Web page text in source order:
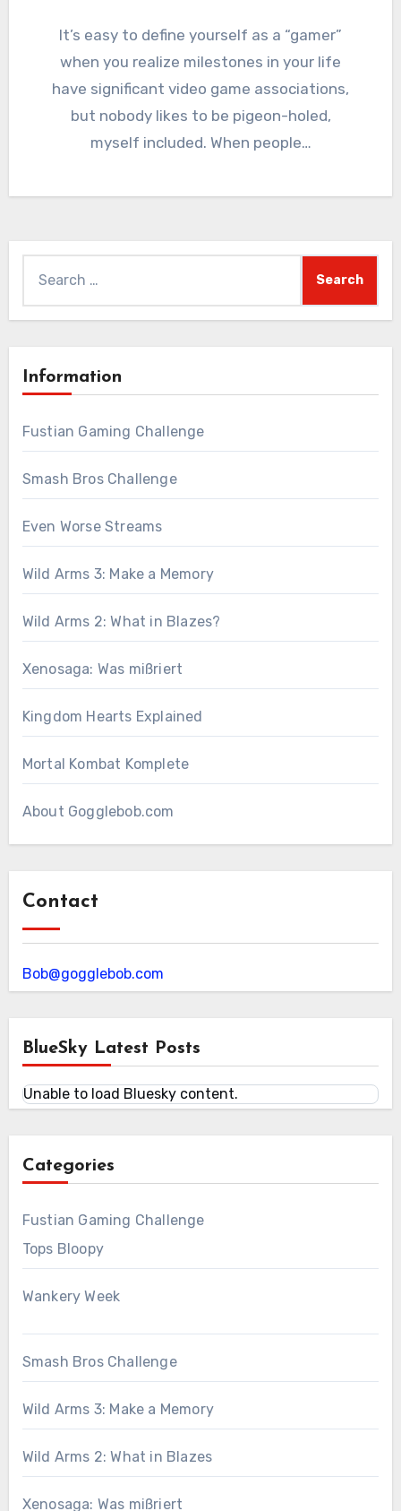
Comments
It’s easy to define yourself as a “gamer”
when you realize milestones in your life
have significant video game associations,
but nobody likes to be pigeon-holed,
myself included. When people…
for:
Information
Fustian Gaming Challenge
Smash Bros Challenge
Even Worse Streams
Wild Arms 3: Make a Memory
Wild Arms 2: What in Blazes?
Xenosaga: Was mißriert
Kingdom Hearts Explained
Mortal Kombat Komplete
About Gogglebob.com
Contact
Bob@gogglebob.com
BlueSky Latest Posts
Unable to load Bluesky content.
Categories
Fustian Gaming Challenge
Tops Bloopy
Wankery Week
Smash Bros Challenge
Wild Arms 3: Make a Memory
Wild Arms 2: What in Blazes
Xenosaga: Was mißriert